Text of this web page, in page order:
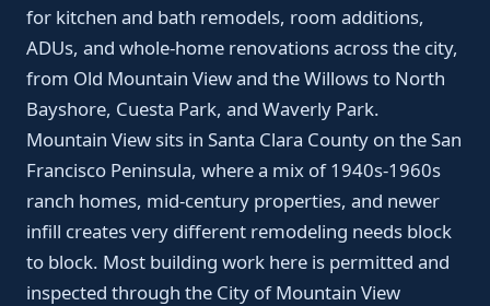
for kitchen and bath remodels, room additions,
ADUs, and whole-home renovations across the city,
from Old Mountain View and the Willows to North
Bayshore, Cuesta Park, and Waverly Park.
Mountain View sits in Santa Clara County on the San
Francisco Peninsula, where a mix of 1940s-1960s
ranch homes, mid-century properties, and newer
infill creates very different remodeling needs block
to block. Most building work here is permitted and
inspected through the City of Mountain View